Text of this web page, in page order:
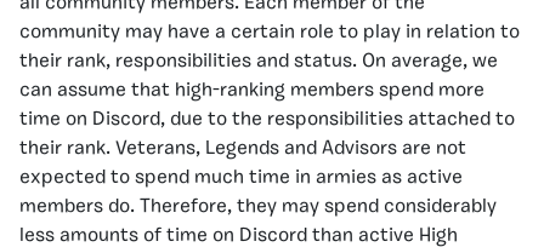
community may have a certain role to play in relation to
their rank, responsibilities and status. On average, we
can assume that high-ranking members spend more
time on Discord, due to the responsibilities attached to
their rank. Veterans, Legends and Advisors are not
expected to spend much time in armies as active
members do. Therefore, they may spend considerably
less amounts of time on Discord than active High